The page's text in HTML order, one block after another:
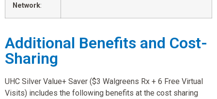
Network:
Additional Benefits and Cost-
Sharing
UHC Silver Value+ Saver ($3 Walgreens Rx + 6 Free Virtual
Visits) includes the following benefits at the cost sharing